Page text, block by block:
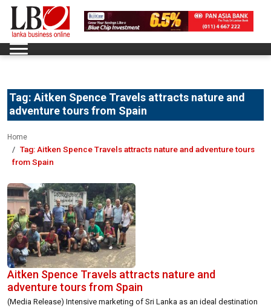
Tag: Aitken Spence Travels attracts nature and
adventure tours from Spain
Home
Tag: Aitken Spence Travels attracts nature and adventure tours
from Spain
Aitken Spence Travels attracts nature and
adventure tours from Spain
(Media Release) Intensive marketing of Sri Lanka as an ideal destination